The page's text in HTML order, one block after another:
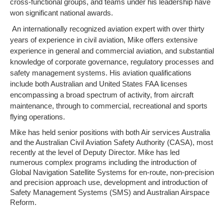
cross-functional groups, and teams under his leadership have
won significant national awards.
An internationally recognized aviation expert with over thirty
years of experience in civil aviation, Mike offers extensive
experience in general and commercial aviation, and substantial
knowledge of corporate governance, regulatory processes and
safety management systems. His aviation qualifications
include both Australian and United States FAA licenses
encompassing a broad spectrum of activity, from aircraft
maintenance, through to commercial, recreational and sports
flying operations.
Mike has held senior positions with both Air services Australia
and the Australian Civil Aviation Safety Authority (CASA), most
recently at the level of Deputy Director. Mike has led
numerous complex programs including the introduction of
Global Navigation Satellite Systems for en-route, non-precision
and precision approach use, development and introduction of
Safety Management Systems (SMS) and Australian Airspace
Reform.